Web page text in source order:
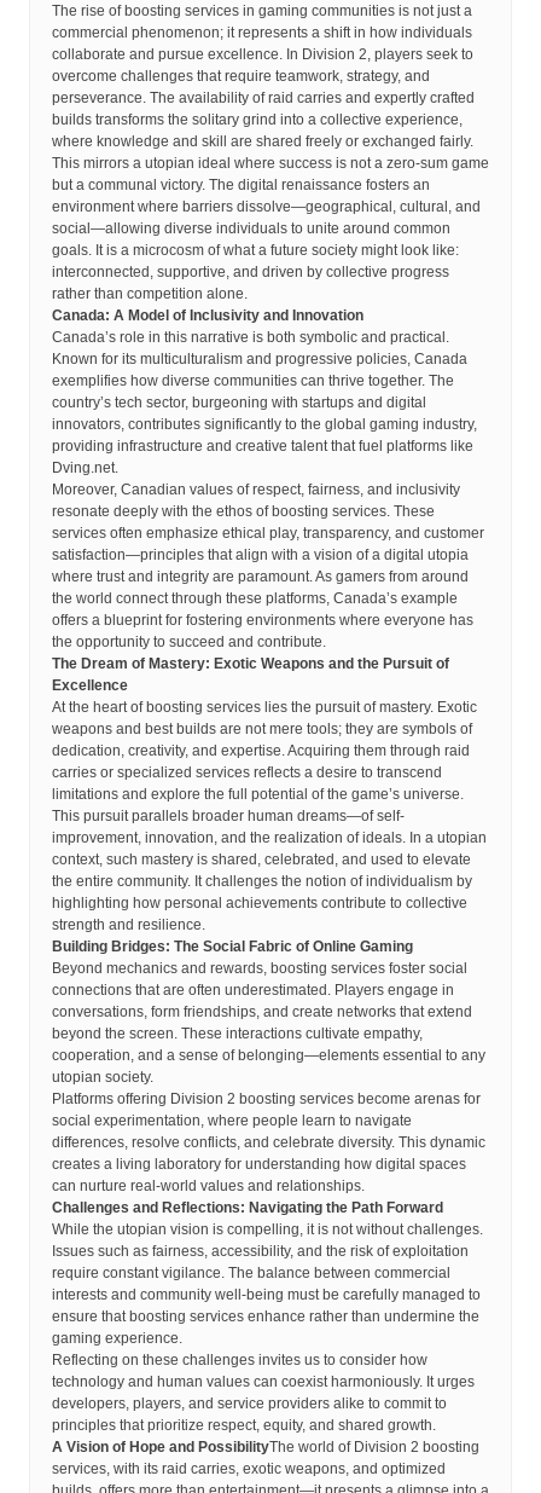
The rise of boosting services in gaming communities is not just a
commercial phenomenon; it represents a shift in how individuals
collaborate and pursue excellence. In Division 2, players seek to
overcome challenges that require teamwork, strategy, and
perseverance. The availability of raid carries and expertly crafted
builds transforms the solitary grind into a collective experience,
where knowledge and skill are shared freely or exchanged fairly.
This mirrors a utopian ideal where success is not a zero-sum game
but a communal victory. The digital renaissance fosters an
environment where barriers dissolve—geographical, cultural, and
social—allowing diverse individuals to unite around common
goals. It is a microcosm of what a future society might look like:
interconnected, supportive, and driven by collective progress
rather than competition alone.
Canada: A Model of Inclusivity and Innovation
Canada’s role in this narrative is both symbolic and practical.
Known for its multiculturalism and progressive policies, Canada
exemplifies how diverse communities can thrive together. The
country’s tech sector, burgeoning with startups and digital
innovators, contributes significantly to the global gaming industry,
providing infrastructure and creative talent that fuel platforms like
Dving.net.
Moreover, Canadian values of respect, fairness, and inclusivity
resonate deeply with the ethos of boosting services. These
services often emphasize ethical play, transparency, and customer
satisfaction—principles that align with a vision of a digital utopia
where trust and integrity are paramount. As gamers from around
the world connect through these platforms, Canada’s example
offers a blueprint for fostering environments where everyone has
the opportunity to succeed and contribute.
The Dream of Mastery: Exotic Weapons and the Pursuit of
Excellence
At the heart of boosting services lies the pursuit of mastery. Exotic
weapons and best builds are not mere tools; they are symbols of
dedication, creativity, and expertise. Acquiring them through raid
carries or specialized services reflects a desire to transcend
limitations and explore the full potential of the game’s universe.
This pursuit parallels broader human dreams—of self-
improvement, innovation, and the realization of ideals. In a utopian
context, such mastery is shared, celebrated, and used to elevate
the entire community. It challenges the notion of individualism by
highlighting how personal achievements contribute to collective
strength and resilience.
Building Bridges: The Social Fabric of Online Gaming
Beyond mechanics and rewards, boosting services foster social
connections that are often underestimated. Players engage in
conversations, form friendships, and create networks that extend
beyond the screen. These interactions cultivate empathy,
cooperation, and a sense of belonging—elements essential to any
utopian society.
Platforms offering Division 2 boosting services become arenas for
social experimentation, where people learn to navigate
differences, resolve conflicts, and celebrate diversity. This dynamic
creates a living laboratory for understanding how digital spaces
can nurture real-world values and relationships.
Challenges and Reflections: Navigating the Path Forward
While the utopian vision is compelling, it is not without challenges.
Issues such as fairness, accessibility, and the risk of exploitation
require constant vigilance. The balance between commercial
interests and community well-being must be carefully managed to
ensure that boosting services enhance rather than undermine the
gaming experience.
Reflecting on these challenges invites us to consider how
technology and human values can coexist harmoniously. It urges
developers, players, and service providers alike to commit to
principles that prioritize respect, equity, and shared growth.
A Vision of Hope and PossibilityThe world of Division 2 boosting
services, with its raid carries, exotic weapons, and optimized